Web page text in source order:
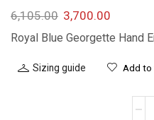
6,105.00 3,700.00
Royal Blue Georgette Hand
Sizing guide Add